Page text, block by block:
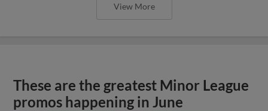
View More
These are the greatest Minor League
promos happening in June